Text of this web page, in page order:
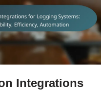
Integrations